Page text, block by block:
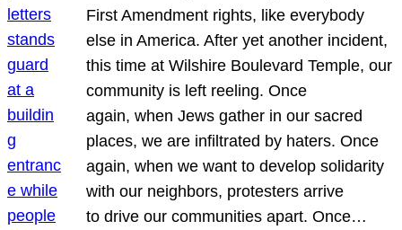
First Amendment rights, like everybody
else in America. After yet another incident,
this time at Wilshire Boulevard Temple, our
community is left reeling. Once
again, when Jews gather in our sacred
places, we are infiltrated by haters. Once
again, when we want to develop solidarity
with our neighbors, protesters arrive
to drive our communities apart. Once…